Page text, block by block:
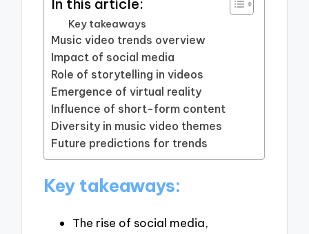
In this article:
Key takeaways
Music video trends overview
Impact of social media
Role of storytelling in videos
Emergence of virtual reality
Influence of short-form content
Diversity in music video themes
Future predictions for trends
Key takeaways:
The rise of social media,